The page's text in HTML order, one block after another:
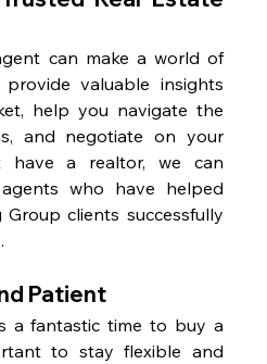
can make a world of
valuable insights
help you navigate the
and negotiate on your
have a realtor, we can
who have helped
clients successfully
Patient
a fantastic time to buy a
to stay flexible and